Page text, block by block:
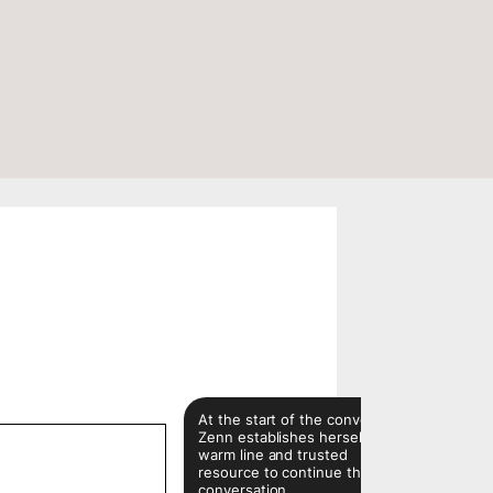
At the start of the conversion,
Zenn establishes herself as a
warm line and trusted
resource to continue the
conversation.